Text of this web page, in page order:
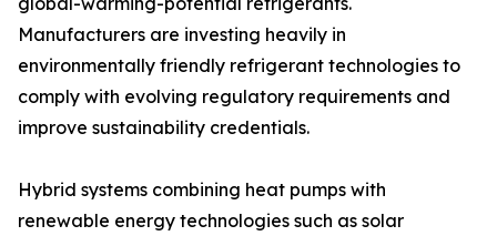
Manufacturers are investing heavily in
environmentally friendly refrigerant technologies to
comply with evolving regulatory requirements and
improve sustainability credentials.
Hybrid systems combining heat pumps with
renewable energy technologies such as solar